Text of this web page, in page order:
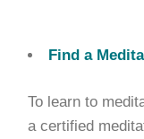
Find a
To learn to
a certified